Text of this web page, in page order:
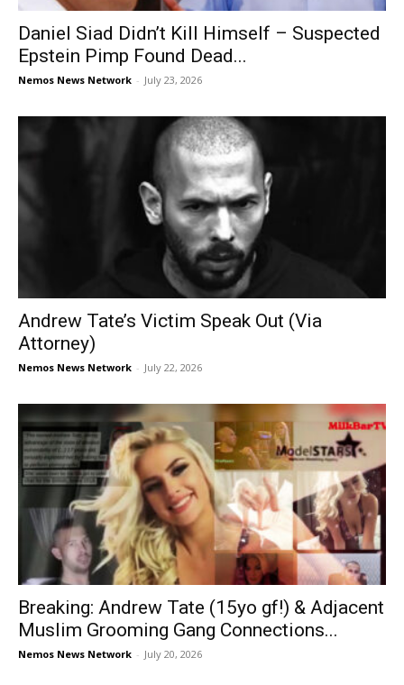
Daniel Siad Didn’t Kill Himself – Suspected
Epstein Pimp Found Dead...
Nemos News Network - July 23, 2026
Andrew Tate’s Victim Speak Out (Via
Attorney)
Nemos News Network - July 22, 2026
Breaking: Andrew Tate (15yo gf!) & Adjacent
Muslim Grooming Gang Connections...
Nemos News Network - July 20, 2026